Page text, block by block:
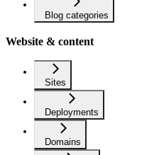
Blog categories
Website & content
Sites
Deployments
Domains